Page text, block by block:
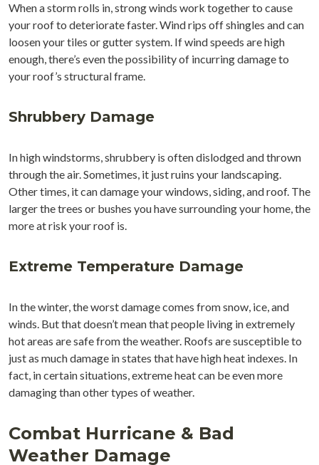
When a storm rolls in, strong winds work together to cause
your roof to deteriorate faster. Wind rips off shingles and can
loosen your tiles or gutter system. If wind speeds are high
enough, there’s even the possibility of incurring damage to
your roof’s structural frame.
Shrubbery Damage
In high windstorms, shrubbery is often dislodged and thrown
through the air. Sometimes, it just ruins your landscaping.
Other times, it can damage your windows, siding, and roof. The
larger the trees or bushes you have surrounding your home, the
more at risk your roof is.
Extreme Temperature Damage
In the winter, the worst damage comes from snow, ice, and
winds. But that doesn’t mean that people living in extremely
hot areas are safe from the weather. Roofs are susceptible to
just as much damage in states that have high heat indexes. In
fact, in certain situations, extreme heat can be even more
damaging than other types of weather.
Combat Hurricane & Bad
Weather Damage